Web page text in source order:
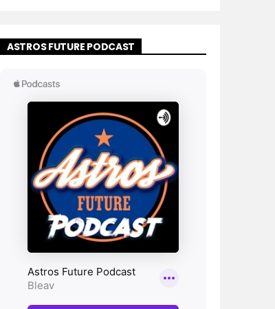
ASTROS FUTURE PODCAST